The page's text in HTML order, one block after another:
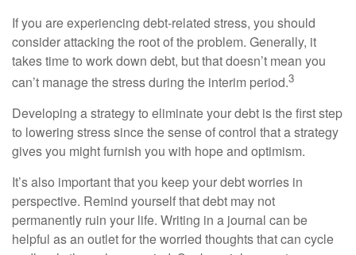
If you are experiencing debt-related stress, you should
consider attacking the root of the problem. Generally, it
takes time to work down debt, but that doesn’t mean you
can’t manage the stress during the interim period.3
Developing a strategy to eliminate your debt is the first step
to lowering stress since the sense of control that a strategy
gives you might furnish you with hope and optimism.
It’s also important that you keep your debt worries in
perspective. Remind yourself that debt may not
permanently ruin your life. Writing in a journal can be
helpful as an outlet for the worried thoughts that can cycle